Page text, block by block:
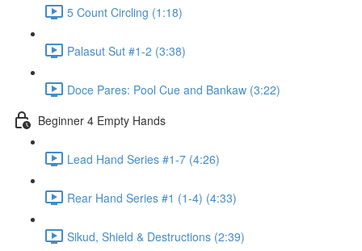
5 Count Circling (1:18)
Palasut Sut #1-2 (3:38)
Doce Pares: Pool Cue and Bankaw (3:22)
Beginner 4 Empty Hands
Lead Hand Series #1-7 (4:26)
Rear Hand Series #1 (1-4) (4:33)
Sikud, Shield & Destructions (2:39)